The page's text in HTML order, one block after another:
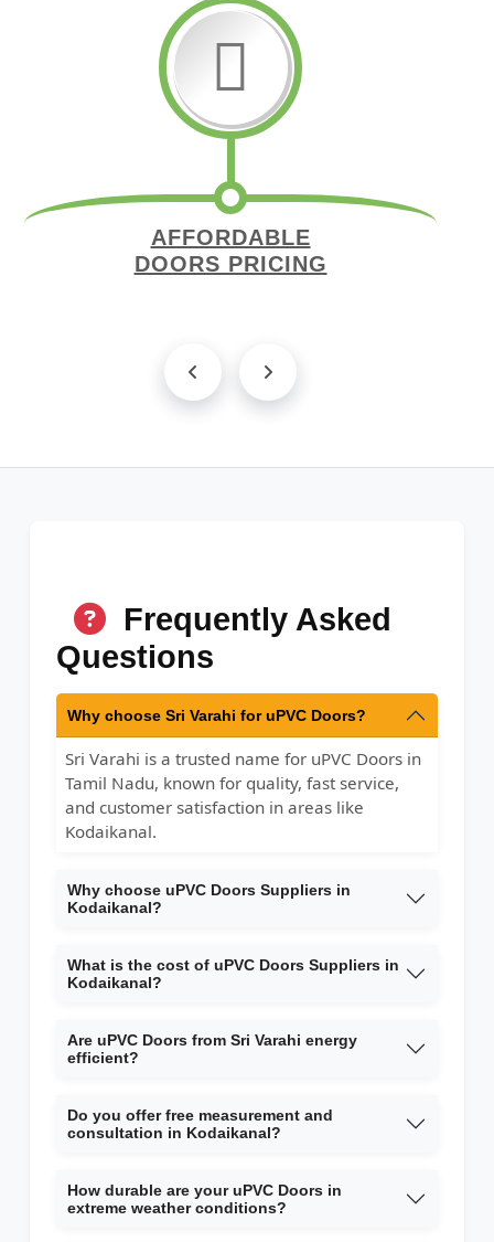
AFFORDABLE
DOORS PRICING
Frequently Asked
Questions
Why choose Sri Varahi for uPVC Doors?
Sri Varahi is a trusted name for uPVC Doors in
Tamil Nadu, known for quality, fast service,
and customer satisfaction in areas like
Kodaikanal.
Why choose uPVC Doors Suppliers in
Kodaikanal?
What is the cost of uPVC Doors Suppliers in
Kodaikanal?
Are uPVC Doors from Sri Varahi energy
efficient?
Do you offer free measurement and
consultation in Kodaikanal?
How durable are your uPVC Doors in
extreme weather conditions?